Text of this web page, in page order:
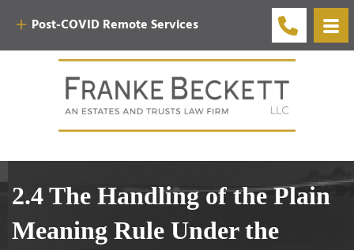
Post-COVID Remote Services
2.4 The Handling of the Plain
Meaning Rule Under the